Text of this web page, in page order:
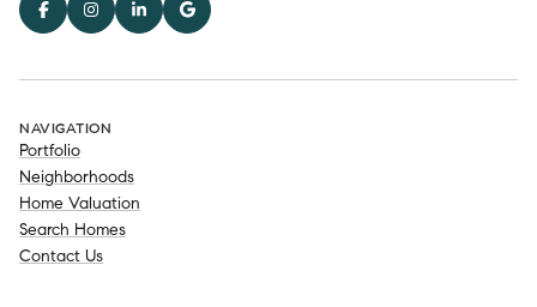
NAVIGATION
Portfolio
Neighborhoods
Home Valuation
Search Homes
Contact Us